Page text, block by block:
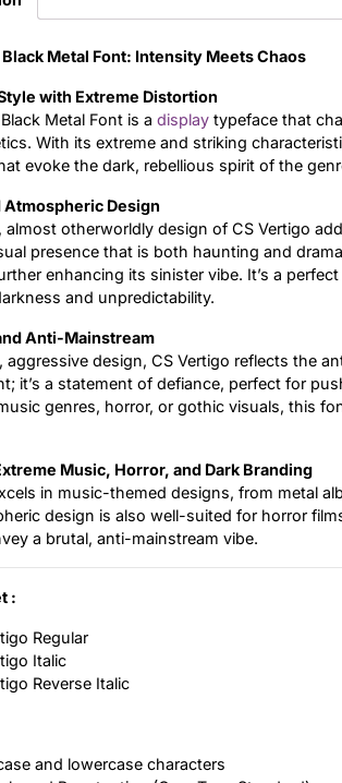
Black Metal Font: Intensity Meets Chaos
with Extreme Distortion
Metal Font is a display typeface that
With its extreme and striking
evoke the dark, rebellious spirit of the
Atmospheric Design
almost otherworldly design of CS Vertigo
presence that is both haunting and
enhancing its sinister vibe. It’s a
and unpredictability.
Anti-Mainstream
aggressive design, CS Vertigo reflects the
it’s a statement of defiance, perfect for
genres, horror, or gothic visuals, this
Music, Horror, and Dark Branding
in music-themed designs, from metal
design is also well-suited for horror
a brutal, anti-mainstream vibe.
:
Regular
Italic
Reverse Italic
and lowercase characters